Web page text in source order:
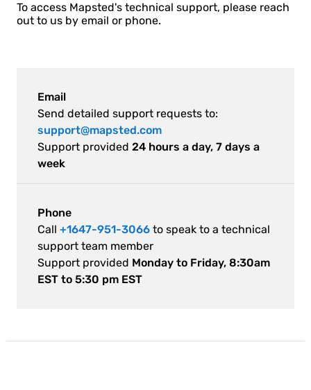
To access Mapsted's technical support, please reach
out to us by email or phone.
Email
Send detailed support requests to:
support@mapsted.com
Support provided 24 hours a day, 7 days a
week
Phone
Call +1647-951-3066to speak to a technical
support team member
Support provided Monday to Friday, 8:30am
EST to 5:30 pm EST